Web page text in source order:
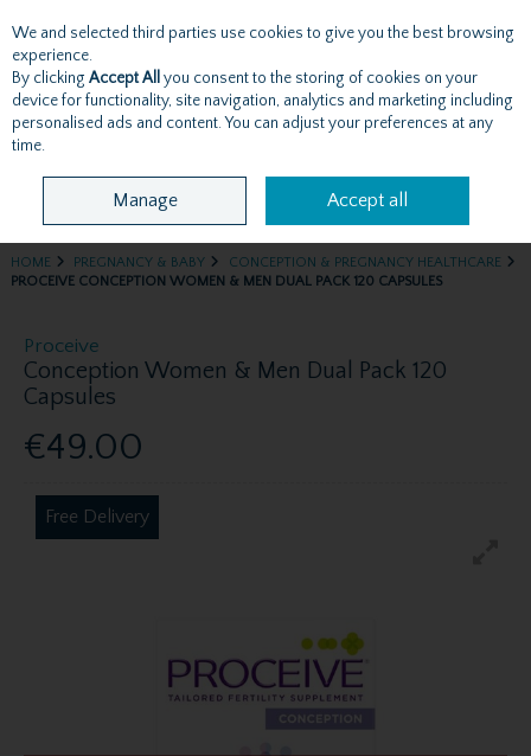
Skip to content
Menu Account Search Cart
HOME PREGNANCY & BABY
CONCEPTION & PREGNANCY HEALTHCARE
PROCEIVE CONCEPTION WOMEN & MEN DUAL PACK 120 CAPSULES
Proceive
Conception Women & Men Dual Pack 120
Capsules
€49.00
Free Delivery
We and selected third parties use cookies to give you the best browsing
experience.
By clicking Accept All you consent to the storing of cookies on your
device for functionality, site navigation, analytics and marketing including
personalised ads and content. You can adjust your preferences at any
time.
Manage Accept all